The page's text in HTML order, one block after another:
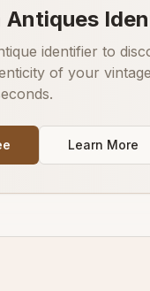
Antiques
identifier to
of your
Learn More